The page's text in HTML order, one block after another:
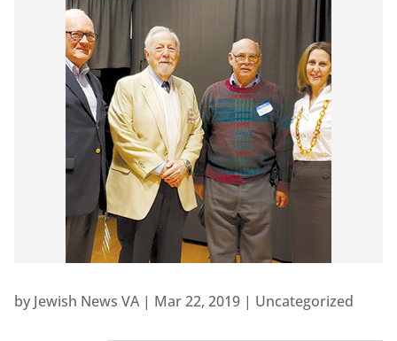
by Jewish News VA| Mar 22, 2019| Uncategorized